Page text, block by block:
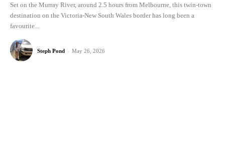
Set on the Murray River, around 2.5 hours from Melbourne, this twin-town
destination on the Victoria-New South Wales border has long been a
favourite...
Steph Pond - May 26, 2026